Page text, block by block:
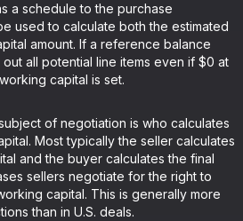
a schedule to the purchase
used to calculate both the estimated
amount. If a reference balance
all potential line items even if $0 at
capital is set.
of negotiation is who calculates
Most typically the seller calculates
and the buyer calculates the final
sellers negotiate for the right to
capital. This is generally more
than in U.S. deals.